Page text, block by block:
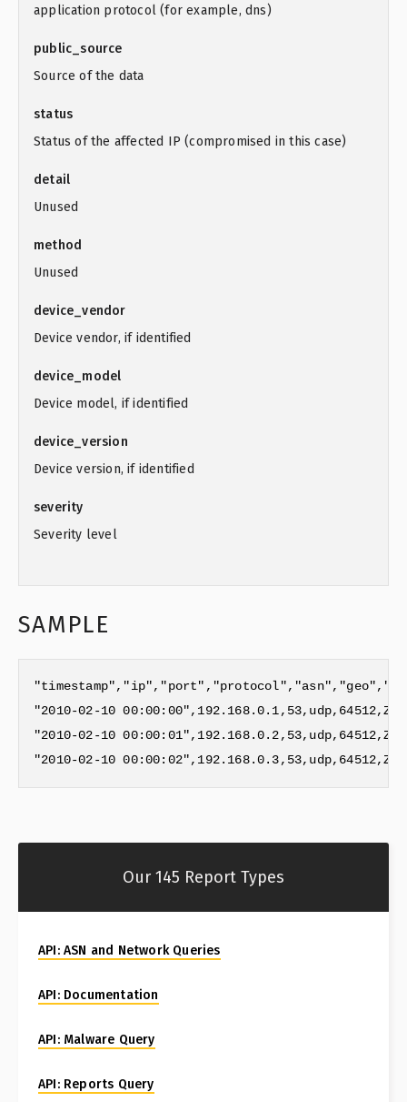
application protocol (for example, dns)
public_source
Source of the data
status
Status of the affected IP (compromised in this case)
detail
Unused
method
Unused
device_vendor
Device vendor, if identified
device_model
Device model, if identified
device_version
Device version, if identified
severity
Severity level
SAMPLE
"2010-02-10
"2010-02-10
Our 145 Report Types
API: ASN and Network Queries
API: Documentation
API: Malware Query
API: Reports Query